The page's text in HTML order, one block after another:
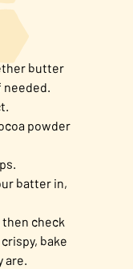
butter
needed.
powder
batter in,
then check
bake
are.